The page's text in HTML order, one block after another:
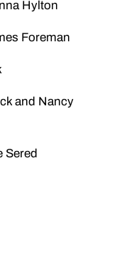
Hylton
Foreman
and Nancy
Sered